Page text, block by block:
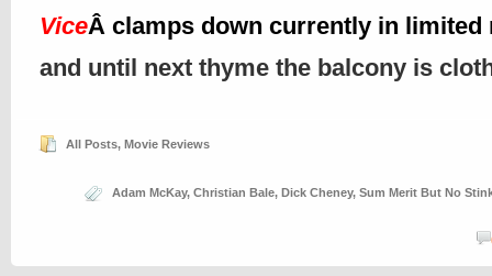
ViceÂ clamps down currently in limited
and until next thyme the balcony is
All Posts, Movie Reviews
Adam McKay, Christian Bale, Dick Cheney, Sum Merit But No